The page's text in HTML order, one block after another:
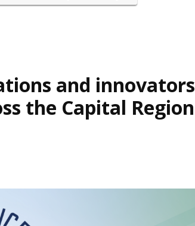
and innovators
the Capital Region